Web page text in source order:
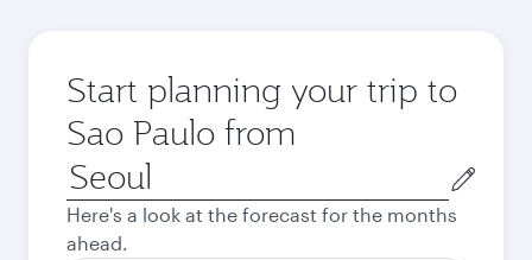
Start planning your trip to
Sao Paulo from
Origin
city
Here's a look at the forecast for the months
ahead.